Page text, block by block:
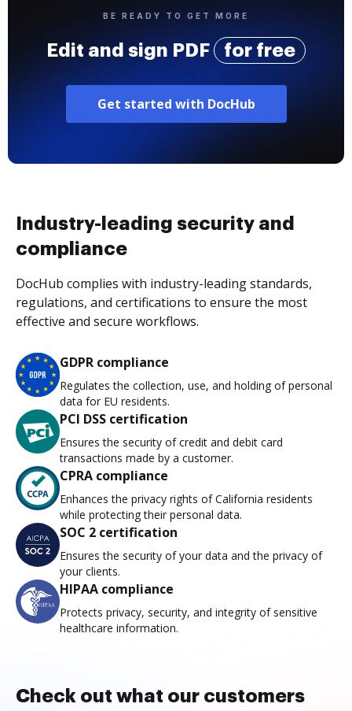
BE READY TO GET MORE
Edit and sign PDF for free
Get started with DocHub
Industry-leading security and
compliance
DocHub complies with industry-leading standards,
regulations, and certifications to ensure the most
effective and secure workflows.
GDPR compliance
Regulates the collection, use, and holding of personal
data for EU residents.
PCI DSS certification
Ensures the security of credit and debit card
transactions made by a customer.
CPRA compliance
Enhances the privacy rights of California residents
while protecting their personal data.
SOC 2 certification
Ensures the security of your data and the privacy of
your clients.
HIPAA compliance
Protects privacy, security, and integrity of sensitive
healthcare information.
Check out what our customers